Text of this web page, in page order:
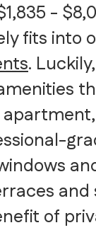
-
fits into
.
of